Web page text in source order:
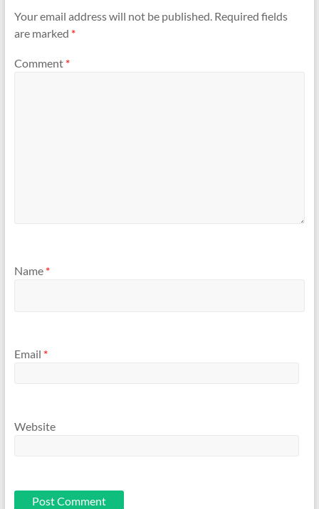
Your email address will not be published. Required fields
are marked *
Comment *
Name *
Email *
Website